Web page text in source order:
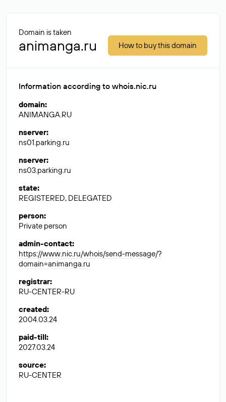
Domain is taken
animanga.ru How to buy this domain
Information according to whois.nic.ru
domain:
ANIMANGA.RU
nserver:
ns01.parking.ru
nserver:
ns03.parking.ru
state:
REGISTERED, DELEGATED
person:
Private person
admin-contact:
https://www.nic.ru/whois/send-message/?
domain=animanga.ru
registrar:
RU-CENTER-RU
created:
2004.03.24
paid-till:
2027.03.24
source:
RU-CENTER